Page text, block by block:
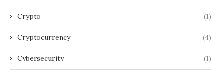
Crypto (1)
Cryptocurrency (4)
Cybersecurity (1)